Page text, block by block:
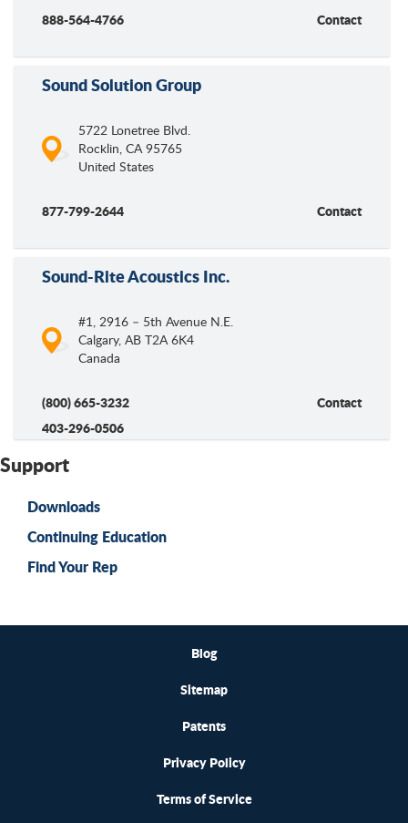
888-564-4766 Contact
Sound Solution Group
5722 Lonetree Blvd.
Rocklin, CA 95765
United States
877-799-2644 Contact
Sound-Rite Acoustics Inc.
#1, 2916 – 5th Avenue N.E.
Calgary, AB T2A 6K4
Canada
(800) 665-3232
403-296-0506
Contact
Support
Downloads
Continuing Education
Find Your Rep
Blog
Sitemap
Patents
Privacy Policy
Terms of Service